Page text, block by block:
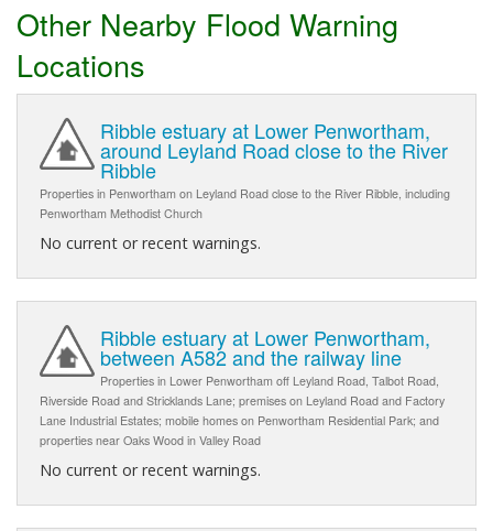
Other Nearby Flood Warning
Locations
Ribble estuary at Lower Penwortham,
around Leyland Road close to the River
Ribble
Properties in Penwortham on Leyland Road close to the River Ribble, including
Penwortham Methodist Church
No current or recent warnings.
Ribble estuary at Lower Penwortham,
between A582 and the railway line
Properties in Lower Penwortham off Leyland Road, Talbot Road,
Riverside Road and Stricklands Lane; premises on Leyland Road and Factory
Lane Industrial Estates; mobile homes on Penwortham Residential Park; and
properties near Oaks Wood in Valley Road
No current or recent warnings.